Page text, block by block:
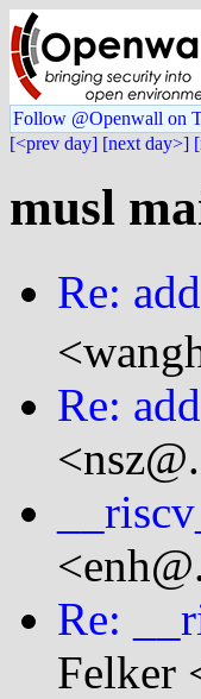
Follow @Openwall on
[<prev day] [next day>]
musl
Re:
Re:
Re:
Felker